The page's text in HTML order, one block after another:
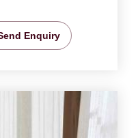
Enquiry